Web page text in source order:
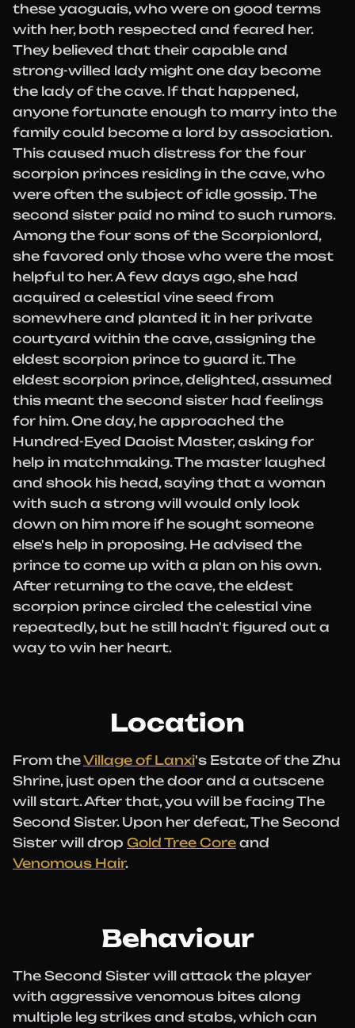
these yaoguais, who were on good terms
with her, both respected and feared her.
They believed that their capable and
strong-willed lady might one day become
the lady of the cave. If that happened,
anyone fortunate enough to marry into the
family could become a lord by association.
This caused much distress for the four
scorpion princes residing in the cave, who
were often the subject of idle gossip. The
second sister paid no mind to such rumors.
Among the four sons of the Scorpionlord,
she favored only those who were the most
helpful to her. A few days ago, she had
acquired a celestial vine seed from
somewhere and planted it in her private
courtyard within the cave, assigning the
eldest scorpion prince to guard it. The
eldest scorpion prince, delighted, assumed
this meant the second sister had feelings
for him. One day, he approached the
Hundred-Eyed Daoist Master, asking for
help in matchmaking. The master laughed
and shook his head, saying that a woman
with such a strong will would only look
down on him more if he sought someone
else's help in proposing. He advised the
prince to come up with a plan on his own.
After returning to the cave, the eldest
scorpion prince circled the celestial vine
repeatedly, but he still hadn't figured out a
way to win her heart.
Location
From theVillage of Lanxi's Estate of the Zhu
Shrine, just open the door and a cutscene
will start. After that, you will be facing The
Second Sister. Upon her defeat, The Second
Sister will drop Gold Tree Core and
Venomous Hair.
Behaviour
The Second Sister will attack the player
with aggressive venomous bites along
multiple leg strikes and stabs, which can